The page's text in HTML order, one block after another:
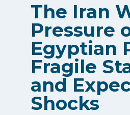
The Iran
Pressure
Egyptian
Fragile
and
Shocks